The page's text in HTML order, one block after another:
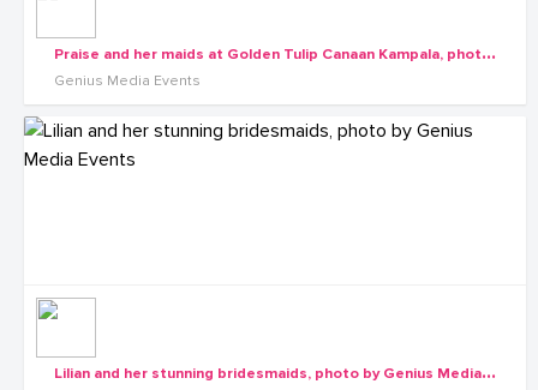
P
raise and her maids at Golden Tulip Canaan Kampala, photo by Genius Media Events
Genius Media Events
L
ilian and her stunning bridesmaids, photo by Genius Media Events